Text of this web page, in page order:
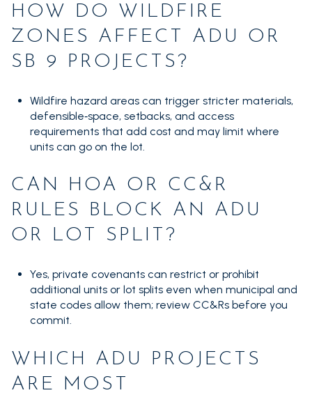
HOW DO WILDFIRE
ZONES AFFECT ADU OR
SB 9 PROJECTS?
Wildfire hazard areas can trigger stricter materials,
defensible‑space, setbacks, and access
requirements that add cost and may limit where
units can go on the lot.
CAN HOA OR CC&R
RULES BLOCK AN ADU
OR LOT SPLIT?
Yes, private covenants can restrict or prohibit
additional units or lot splits even when municipal and
state codes allow them; review CC&Rs before you
commit.
WHICH ADU PROJECTS
ARE MOST